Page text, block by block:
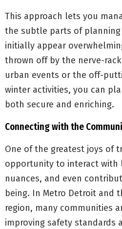
This approach lets you
the subtle parts of
initially appear
thrown off by the nerve-
urban events or the off-
winter activities, you can
both secure and enriching.
Connecting with the
One of the greatest joys of
opportunity to interact with
nuances, and even
being. In Metro Detroit and
region, many communities
improving safety standards